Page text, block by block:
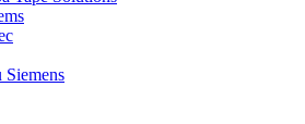
Siemens